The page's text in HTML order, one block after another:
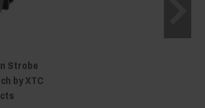
Strobe
by XTC